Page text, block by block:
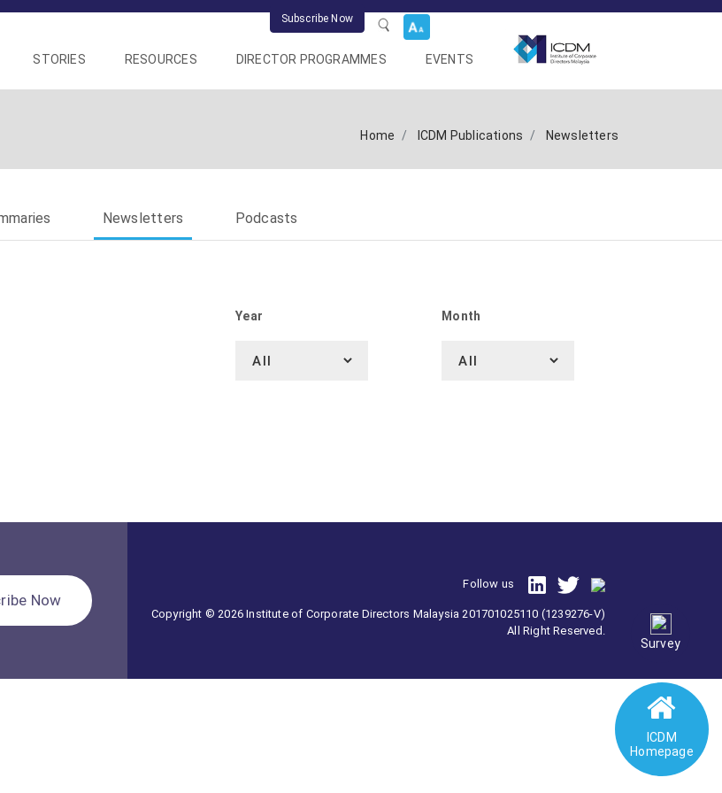
Subscribe Now
STORIES RESOURCES DIRECTOR PROGRAMMES EVENTS
Home ICDM Publications Newsletters
Newsletters Podcasts
Year Month
Now
Follow us
Copyright © 2026 Institute of Corporate Directors Malaysia 201701025110 (1239276-V)
All Right Reserved.
Survey
ICDM
Homepage